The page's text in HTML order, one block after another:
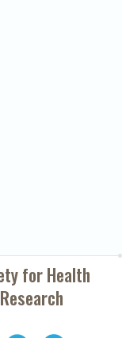
forHealth